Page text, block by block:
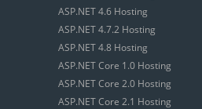
ASP.NET 4.6 Hosting
ASP.NET 4.7.2 Hosting
ASP.NET 4.8 Hosting
ASP.NET Core 1.0 Hosting
ASP.NET Core 2.0 Hosting
ASP.NET Core 2.1 Hosting